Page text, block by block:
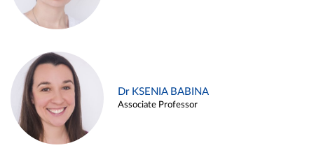
Dr KSENIA BABINA
Associate Professor